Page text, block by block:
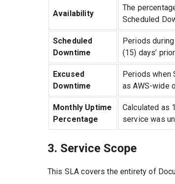
Availability
The
Scheduled
Scheduled
Downtime
Periods
(15) days’
Excused
Downtime
Periods when
as AWS-wide
Monthly Uptime
Percentage
Calculated as
service was
3. Service Scope
This SLA covers the entirety of